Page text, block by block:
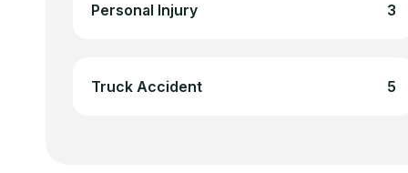
Personal Injury 3
Truck Accident 5